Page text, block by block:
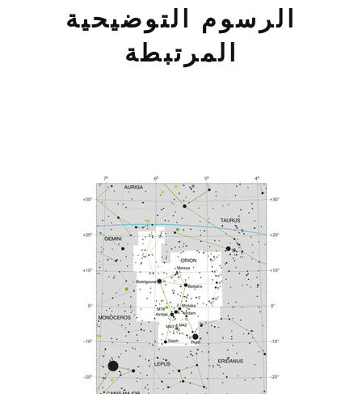
الرسوم التوضيحية
المرتبطة